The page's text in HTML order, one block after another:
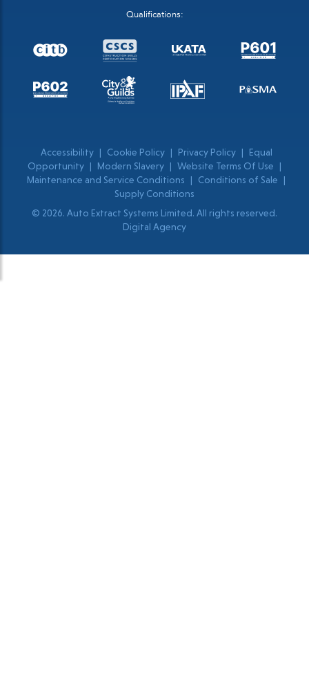
Qualifications:
Accessibility | Cookie Policy | Privacy Policy |
Equal
Opportunity | Modern Slavery | Website Terms Of Use
|
Maintenance and Service Conditions
| Conditions of Sale
|
Supply Conditions
© 2026. Auto Extract Systems Limited. All rights reserved.
Digital Agency